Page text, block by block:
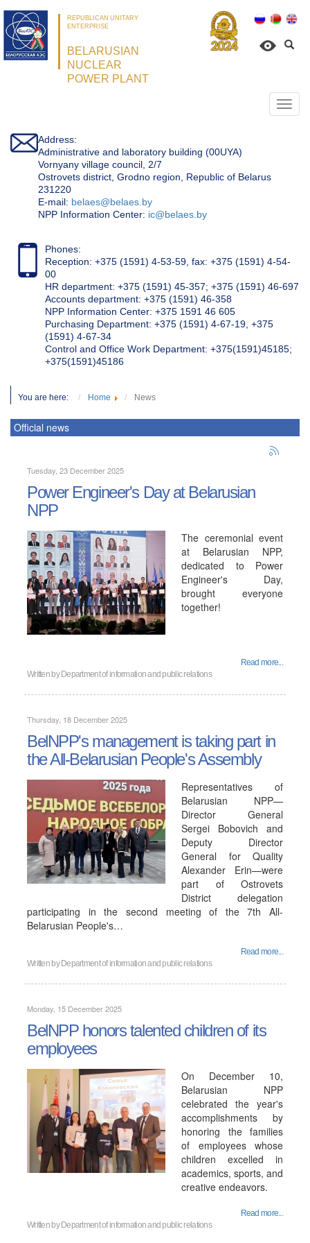
REPUBLICAN UNITARY
ENTERPRISE
BELARUSIAN
NUCLEAR
POWER PLANT
Address:
Administrative and laboratory building (00UYA)
Vornyany village council, 2/7
Ostrovets district, Grodno region, Republic of Belarus
231220
Е-mail: belaes@belaes.by
NPP Information Center: ic@belaes.by
Phones:
Reception: +375 (1591) 4-53-59, fax: +375 (1591) 4-54-
00
HR department: +375 (1591) 45-357; +375 (1591) 46-697
Accounts department: +375 (1591) 46-358
NPP Information Center: +375 1591 46 605
Purchasing Department: +375 (1591) 4-67-19, +375
(1591) 4-67-34
Control and Office Work Department: +375(1591)45185;
+375(1591)45186
You are here: Home News
Official news
Tuesday, 23 December 2025
Power Engineer's Day at Belarusian
NPP
The ceremonial event
at Belarusian NPP,
dedicated to Power
Engineer's Day,
brought everyone
together!
Read more...
Written by Department of information and public relations
Thursday, 18 December 2025
BelNPP's management is taking part in
the All-Belarusian People's Assembly
Representatives of
Belarusian NPP—
Director General
Sergei Bobovich and
Deputy Director
General for Quality
Alexander Erin—were
part of Ostrovets
District delegation
participating in the second meeting of the 7th All-
Belarusian People's…
Read more...
Written by Department of information and public relations
Monday, 15 December 2025
BelNPP honors talented children of its
employees
On December 10,
Belarusian NPP
celebrated the year's
accomplishments by
honoring the families
of employees whose
children excelled in
academics, sports, and
creative endeavors.
Read more...
Written by Department of information and public relations